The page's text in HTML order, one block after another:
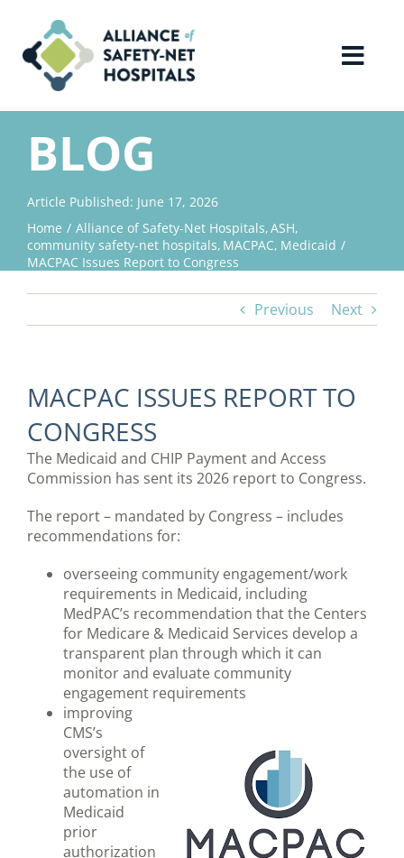
content
Home
About Us
Advocacy
Why Join?
BLOG
Article Published: June 17, 2026
Home
Alliance of Safety-Net Hospitals ASH
community safety-net hospitals MACPAC Medicaid
MACPAC Issues Report to Congress
Previous Next
MACPAC ISSUES REPORT TO
CONGRESS
The Medicaid and CHIP Payment and Access
Commission has sent its 2026 report to Congress.
The report – mandated by Congress – includes
recommendations for:
overseeing community engagement/work
requirements in Medicaid, including
MedPAC’s recommendation that the Centers
for Medicare & Medicaid Services develop a
transparent plan through which it can
monitor and evaluate community
engagement requirements
improving
CMS’s
oversight of
the use of
automation in
Medicaid
prior
authorization